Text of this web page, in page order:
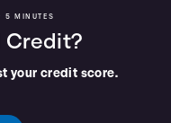
5 MINUTES
Credit?
your credit score.